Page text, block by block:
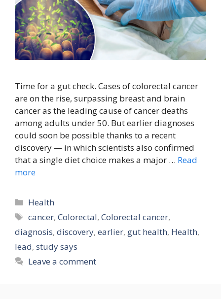
Time for a gut check. Cases of colorectal cancer
are on the rise, surpassing breast and brain
cancer as the leading cause of cancer deaths
among adults under 50. But earlier diagnoses
could soon be possible thanks to a recent
discovery — in which scientists also confirmed
that a single diet choice makes a major … Read
more
Categories
Health
Tags
cancer,Colorectal,Colorectal cancer,
diagnosis, discovery, earlier, gut health, Health,
lead, study says
Leave a comment